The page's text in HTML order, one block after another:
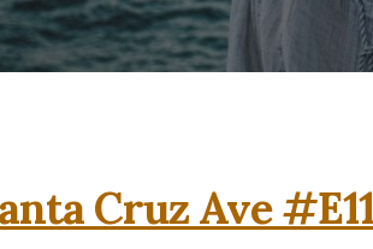
Cruz Ave